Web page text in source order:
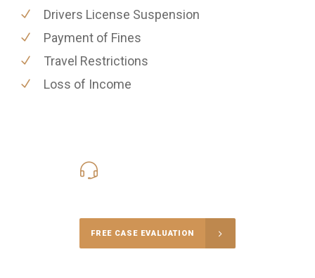
Drivers License Suspension
Payment of Fines
Travel Restrictions
Loss of Income
FREE CASE EVALUATION